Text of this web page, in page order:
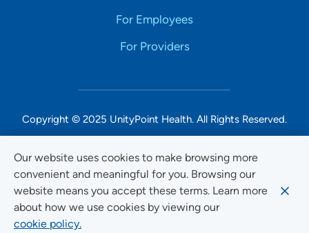
Our website uses cookies to make browsing more
convenient and meaningful for you. Browsing our
website means you accept these terms. Learn more
about how we use cookies by viewing our
cookie policy.
For Employees
For Providers
Copyright © 2025 UnityPoint Health. All Rights Reserved.
Non-Discrimination Accessibility Notice
Privacy
Website Use & Accessibility